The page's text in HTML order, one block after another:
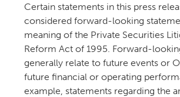
Certain statements in this press
considered forward-looking
meaning of the Private Securities
Reform Act of 1995. Forward-
generally relate to future events or
future financial or operating
example, statements regarding the